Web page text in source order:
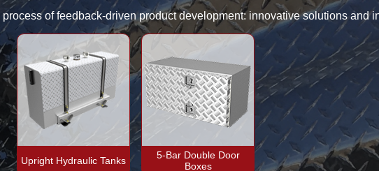
of feedback-driven product development: innovative solutions and
Upright Hydraulic Tanks
5-Bar Double Door
Boxes